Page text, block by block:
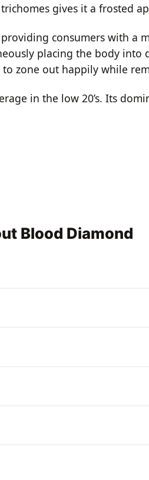
gives it a frosted
consumers with a
placing the body into
zone out happily while
in the low 20’s. Its
Blood Diamond